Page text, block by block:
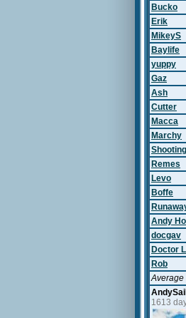
Bucko
Erik
MikeyS
Baylife
yuppy
Gaz
Ash
Cutter
Macca
Marchy
Remes
Levo
Boffe
Andy
docgav
Doctor
Rob
Average
1613